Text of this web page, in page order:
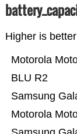
Higher is better
Motorola
Samsung
BLU R2
Motorola